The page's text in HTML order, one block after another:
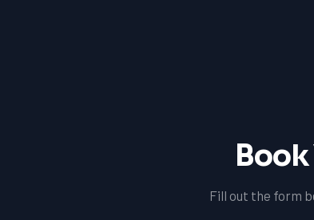
Book
Fill out the form